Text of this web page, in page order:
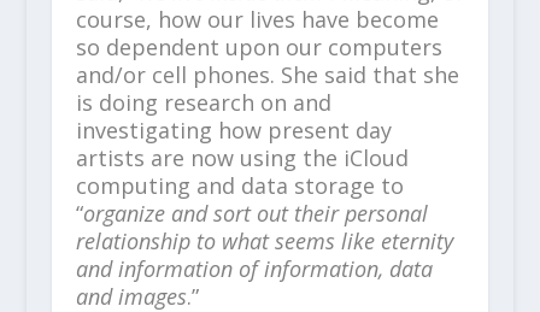
course, how our lives have become
so dependent upon our computers
and/or cell phones. She said that she
is doing research on and
investigating how present day
artists are now using the iCloud
computing and data storage to
“organize and sort out their personal
relationship to what seems like eternity
and information of information, data
and images.”